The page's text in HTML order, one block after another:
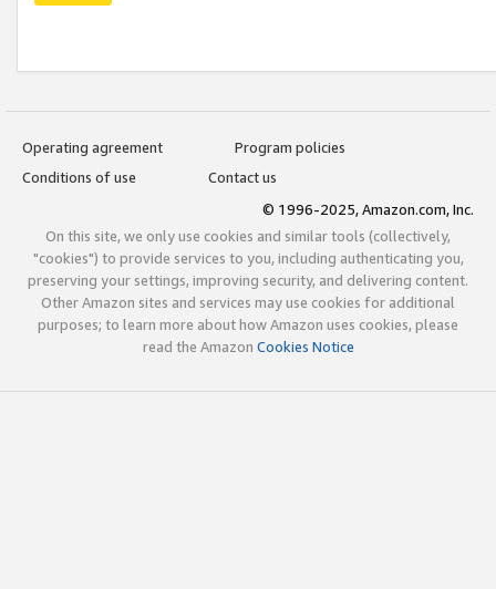
Operating agreement
Program policies
Conditions of use
Contact us
© 1996-2025, Amazon.com, Inc.
On this site, we only use cookies and similar tools (collectively,
"cookies") to provide services to you, including authenticating you,
preserving your settings, improving security, and delivering content.
Other Amazon sites and services may use cookies for additional
purposes; to learn more about how Amazon uses cookies, please
read the Amazon Cookies Notice